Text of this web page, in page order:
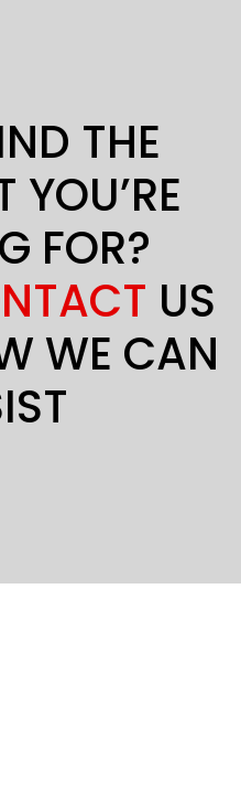
THE
YOU’RE
FOR?
US
WE CAN